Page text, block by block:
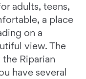
adults, teens,
a place
on a
view. The
Riparian
have several